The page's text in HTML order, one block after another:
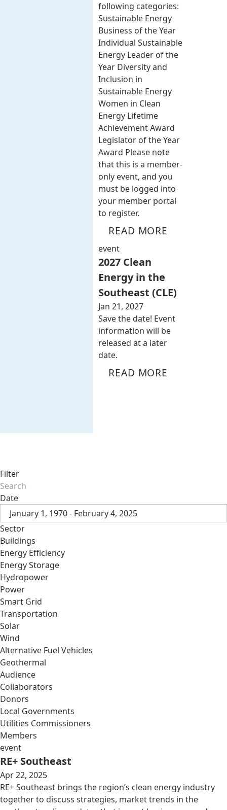
following categories:
Sustainable Energy
Business of the Year
Individual Sustainable
Energy Leader of the
Year Diversity and
Inclusion in
Sustainable Energy
Women in Clean
Energy Lifetime
Achievement Award
Legislator of the Year
Award Please note
that this is a member-
only event, and you
must be logged into
your member portal
to register.
READ MORE
event
2027 Clean
Energy in the
Southeast (CLE)
Jan 21, 2027
Save the date! Event
information will be
released at a later
date.
READ MORE
Filter
Date
January 1, 1970 - February 4, 2025
Sector
Buildings
Energy Efficiency
Energy Storage
Hydropower
Power
Smart Grid
Transportation
Solar
Wind
Alternative Fuel Vehicles
Geothermal
Audience
Collaborators
Donors
Local Governments
Utilities Commissioners
Members
event
RE+ Southeast
Apr 22, 2025
RE+ Southeast brings the region’s clean energy industry
together to discuss strategies, market trends in the